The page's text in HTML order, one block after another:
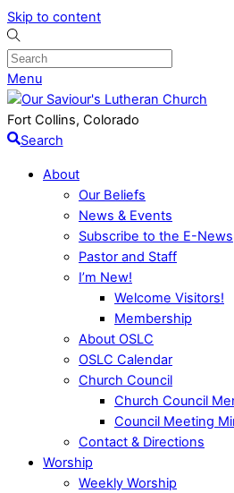
Skip to content
Menu
Fort Collins, Colorado
Search
About
Our Beliefs
News & Events
Subscribe to the E-News
Pastor and Staff
I’m New!
Welcome Visitors!
Membership
About OSLC
OSLC Calendar
Church Council
Church Council
Council Meeting
Contact & Directions
Worship
Weekly Worship